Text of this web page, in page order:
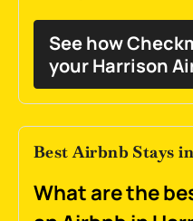
See how
your Harrison
Best Airbnb Stays
What are the